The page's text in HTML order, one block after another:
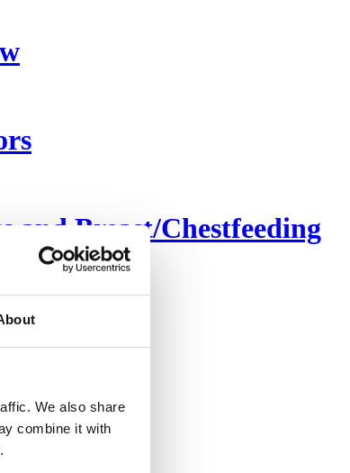
We also share
combine it with
Breast/Chestfeeding